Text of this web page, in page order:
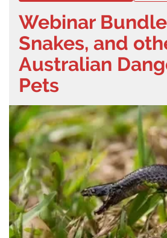
Webinar
Snakes, and
Australian
Pets